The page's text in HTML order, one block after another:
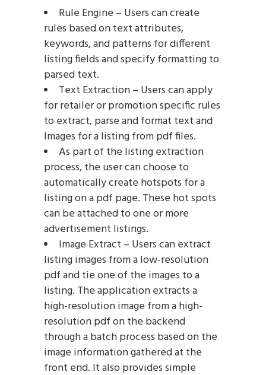
Rule Engine – Users can create
rules based on text attributes,
keywords, and patterns for different
listing fields and specify formatting to
parsed text.
Text Extraction – Users can apply
for retailer or promotion specific rules
to extract, parse and format text and
Images for a listing from pdf files.
As part of the listing extraction
process, the user can choose to
automatically create hotspots for a
listing on a pdf page. These hot spots
can be attached to one or more
advertisement listings.
Image Extract – Users can extract
listing images from a low-resolution
pdf and tie one of the images to a
listing. The application extracts a
high-resolution image from a high-
resolution pdf on the backend
through a batch process based on the
image information gathered at the
front end. It also provides simple